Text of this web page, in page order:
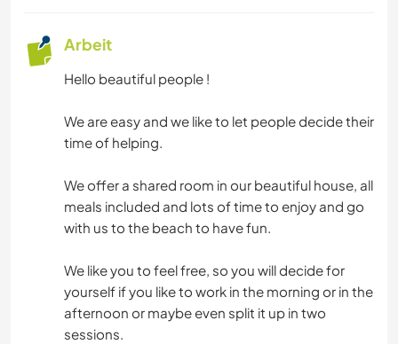
STRAND
ERLEBNISSPORTARTEN
Arbeit
Hello beautiful people !
We are easy and we like to let people decide their
time of helping.
We offer a shared room in our beautiful house, all
meals included and lots of time to enjoy and go
with us to the beach to have fun.
We like you to feel free, so you will decide for
yourself if you like to work in the morning or in the
afternoon or maybe even split it up in two
sessions.